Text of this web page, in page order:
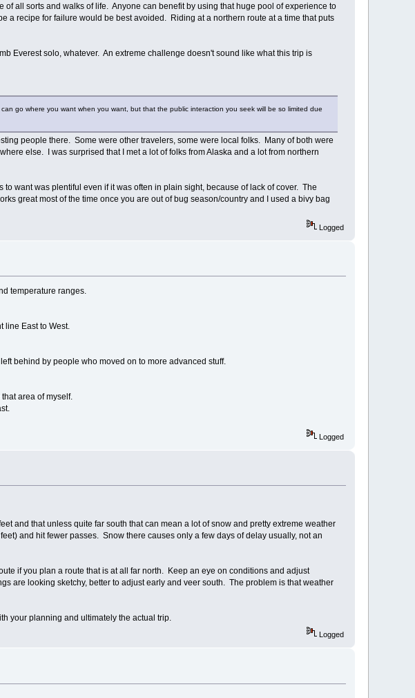
all sorts and walks of life. Anyone can benefit by using that huge pool of experience to
a recipe for failure would be best avoided. Riding at a northern route at a time that puts
Everest solo, whatever. An extreme challenge doesn't sound like what this trip is
go where you want when you want, but that the public interaction you seek will be so limited due
people there. Some were other travelers, some were local folks. Many of both were
else. I was surprised that I met a lot of folks from Alaska and a lot from northern
want was plentiful even if it was often in plain sight, because of lack of cover. The
great most of the time once you are out of bug season/country and I used a bivy bag
Logged
temperature ranges.
line East to West.
behind by people who moved on to more advanced stuff.
area of myself.
Logged
and that unless quite far south that can mean a lot of snow and pretty extreme weather
and hit fewer passes. Snow there causes only a few days of delay usually, not an
if you plan a route that is at all far north. Keep an eye on conditions and adjust
are looking sketchy, better to adjust early and veer south. The problem is that weather
your planning and ultimately the actual trip.
Logged